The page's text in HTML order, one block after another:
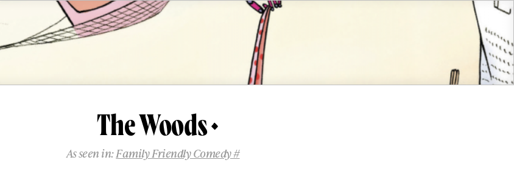
The Woods
As seen in:Family Friendly Comedy #